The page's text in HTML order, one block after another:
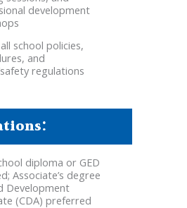
development
school policies,
and
regulations
diploma or GED
Associate’s degree
Development
(CDA) preferred